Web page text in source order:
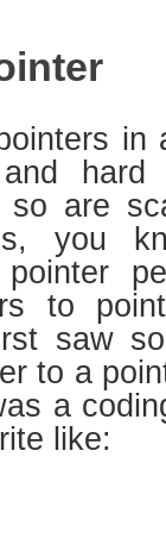
in
are
you
to
saw
to a
a
like: